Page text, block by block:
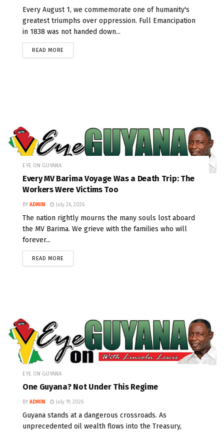
Every August 1, we commemorate one of humanity's
greatest triumphs over oppression. Full Emancipation
in 1838 was not handed down...
READ MORE
EYE ON GUYANA
Every MV Barima Voyage Was a Death Trip: The
Workers Were Victims Too
BY ADMIN July 26, 2026
The nation rightly mourns the many souls lost aboard
the MV Barima. We grieve with the families who will
forever...
READ MORE
EYE ON GUYANA
One Guyana? Not Under This Regime
BY ADMIN July 19, 2026
Guyana stands at a dangerous crossroads. As
unprecedented oil wealth flows into the Treasury,